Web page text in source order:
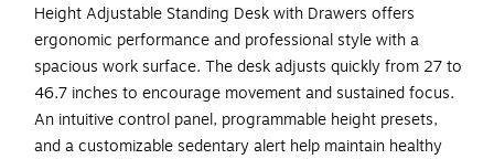
Height Adjustable Standing Desk with Drawers offers
ergonomic performance and professional style with a
spacious work surface. The desk adjusts quickly from 27 to
46.7 inches to encourage movement and sustained focus.
An intuitive control panel, programmable height presets,
and a customizable sedentary alert help maintain healthy